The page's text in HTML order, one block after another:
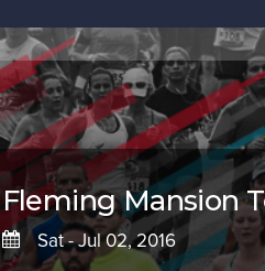
Fleming Mansion
Sat - Jul 02, 2016